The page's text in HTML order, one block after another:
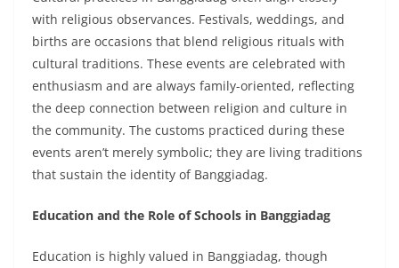
with religious observances. Festivals, weddings, and
births are occasions that blend religious rituals with
cultural traditions. These events are celebrated with
enthusiasm and are always family-oriented, reflecting
the deep connection between religion and culture in
the community. The customs practiced during these
events aren’t merely symbolic; they are living traditions
that sustain the identity of Banggiadag.
Education and the Role of Schools in Banggiadag
Education is highly valued in Banggiadag, though